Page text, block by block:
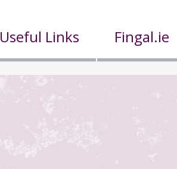
Useful Links Fingal.ie